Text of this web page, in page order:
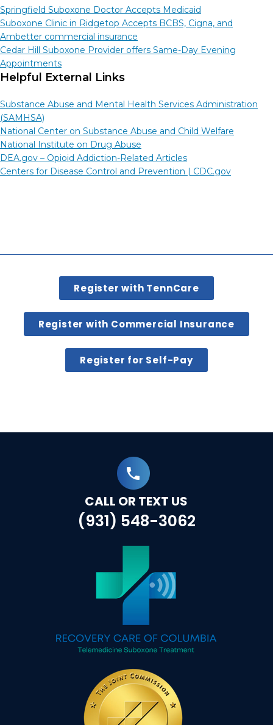
Springfield Suboxone Doctor Accepts Medicaid
Suboxone Clinic in Ridgetop Accepts BCBS, Cigna, and
Ambetter commercial insurance
Cedar Hill Suboxone Provider offers Same-Day Evening
Appointments
Helpful External Links
Substance Abuse and Mental Health Services Administration
(SAMHSA)
National Center on Substance Abuse and Child Welfare
National Institute on Drug Abuse
DEA.gov – Opioid Addiction-Related Articles
Centers for Disease Control and Prevention | CDC.gov
Register with TennCare
Register with Commercial Insurance
Register for Self-Pay
CALL OR TEXT US
(931) 548-3062